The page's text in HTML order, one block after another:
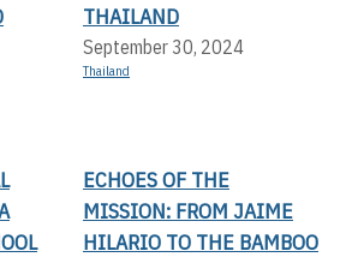
THAILAND
September 30, 2024
Thailand
ECHOES OF THE
MISSION: FROM JAIME
HILARIO TO THE BAMBOO